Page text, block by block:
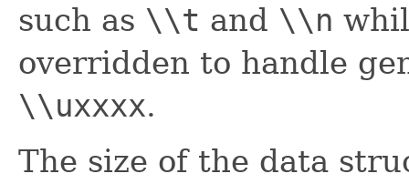
such as \\t and \\n
overridden to handle
\\uxxxx.
The size of the data